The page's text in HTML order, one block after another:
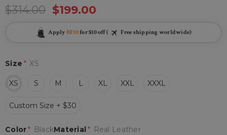
$314.00 $199.00
Apply BF10for $10 off ( Free shipping worldwide)
Size * XS
XS S M L XL XXL XXXL
Custom Size + $30
Material * Real Leather
Color* Black